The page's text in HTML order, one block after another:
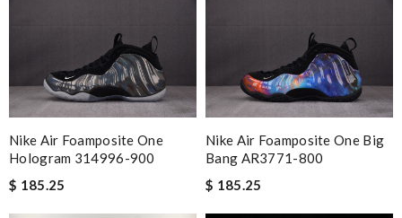
Nike Air Foamposite One
Hologram 314996-900
$ 185.25
Nike Air Foamposite One Big
Bang AR3771-800
$ 185.25